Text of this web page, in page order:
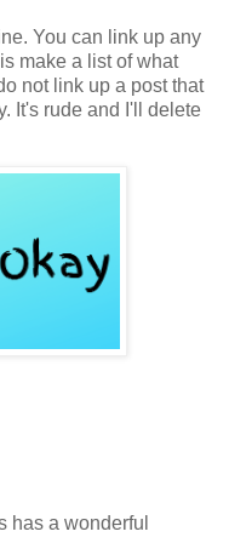
You can link up any
make a list of what
not link up a post that
It's rude and I'll delete
has a wonderful